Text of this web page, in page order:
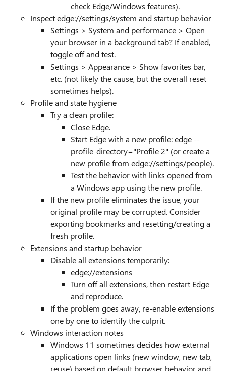
check Edge/Windows features).
Inspect edge://settings/system and startup behavior
Settings > System and performance > Open
your browser in a background tab? If enabled,
toggle off and test.
Settings > Appearance > Show favorites bar,
etc. (not likely the cause, but the overall reset
sometimes helps).
Profile and state hygiene
Try a clean profile:
Close Edge.
Start Edge with a new profile: edge --
profile-directory="Profile 2" (or create a
new profile from edge://settings/people).
Test the behavior with links opened from
a Windows app using the new profile.
If the new profile eliminates the issue, your
original profile may be corrupted. Consider
exporting bookmarks and resetting/creating a
fresh profile.
Extensions and startup behavior
Disable all extensions temporarily:
edge://extensions
Turn off all extensions, then restart Edge
and reproduce.
If the problem goes away, re-enable extensions
one by one to identify the culprit.
Windows interaction notes
Windows 11 sometimes decides how external
applications open links (new window, new tab,
reuse) based on default browser behavior and